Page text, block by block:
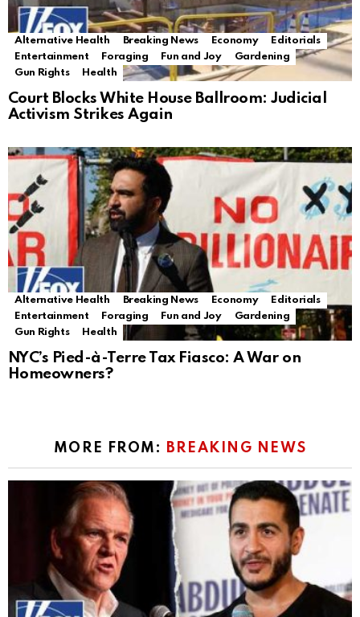
Alternative Health Breaking News Economy
Editorials
Entertainment
Foraging Fun and Joy
Gardening
Gun Rights
Health
Court Blocks White House Ballroom: Judicial
Activism Strikes Again
Alternative Health Breaking News Economy
Editorials
Entertainment
Foraging Fun and Joy
Gardening
Gun Rights
Health
NYC’s Pied-à-Terre Tax Fiasco: A War on
Homeowners?
MORE FROM: BREAKING NEWS